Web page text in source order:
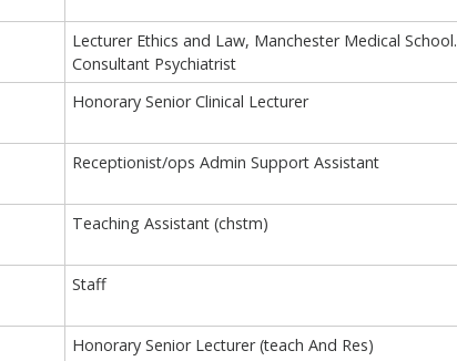
Lecturer Ethics and Law, Manchester Medical School.
Consultant Psychiatrist
Honorary Senior Clinical Lecturer
Receptionist/ops Admin Support Assistant
Teaching Assistant (chstm)
Staff
Honorary Senior Lecturer (teach And Res)